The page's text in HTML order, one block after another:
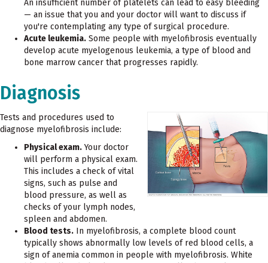
An insufficient number of platelets can lead to easy bleeding
— an issue that you and your doctor will want to discuss if
you're contemplating any type of surgical procedure.
Acute leukemia. Some people with myelofibrosis eventually
develop acute myelogenous leukemia, a type of blood and
bone marrow cancer that progresses rapidly.
Diagnosis
Tests and procedures used to
diagnose myelofibrosis include:
Physical exam.Your doctor
will perform a physical exam.
This includes a check of vital
signs, such as pulse and
blood pressure, as well as
checks of your lymph nodes,
spleen and abdomen.
Blood tests. In myelofibrosis, a complete blood count
typically shows abnormally low levels of red blood cells, a
sign of anemia common in people with myelofibrosis. White